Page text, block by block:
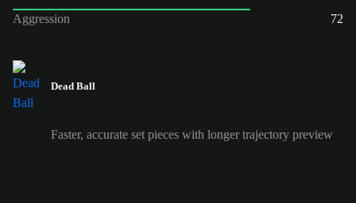
Aggression
72
Dead Ball
Faster, accurate set pieces with longer trajectory preview